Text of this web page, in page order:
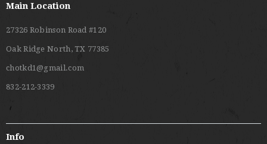
Main Location
27326 Robinson Road #120
Oak Ridge North, TX 77385
chotkd1@gmail.com
832-212-3339
Info